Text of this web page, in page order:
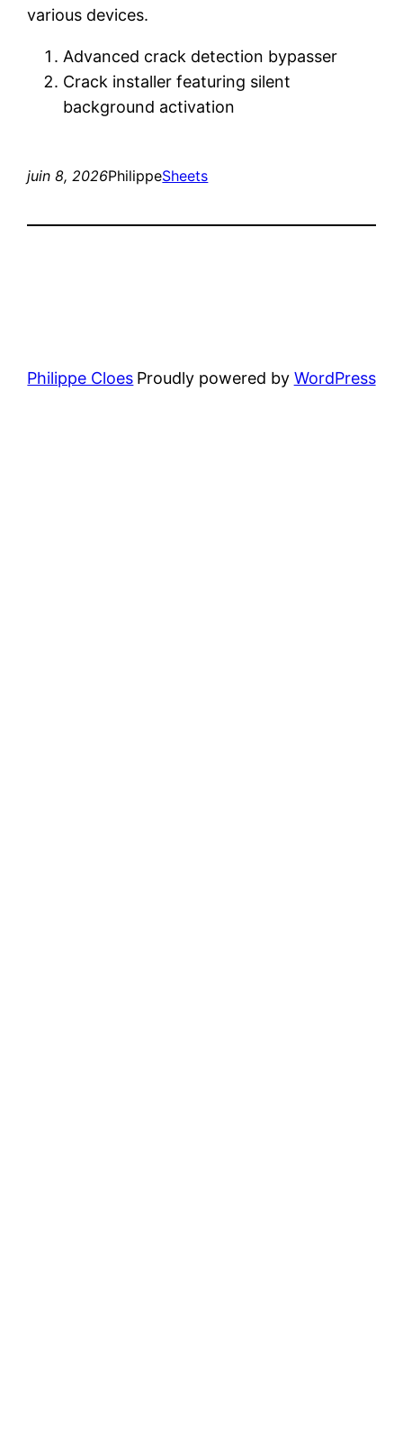
various devices.
Advanced crack detection bypasser
Crack installer featuring silent
background activation
juin 8, 2026PhilippeSheets
Philippe Cloes Proudly powered by WordPress